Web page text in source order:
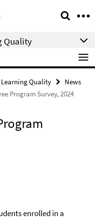
Quality
Quality
News
Program Survey, 2024
enrolled in a